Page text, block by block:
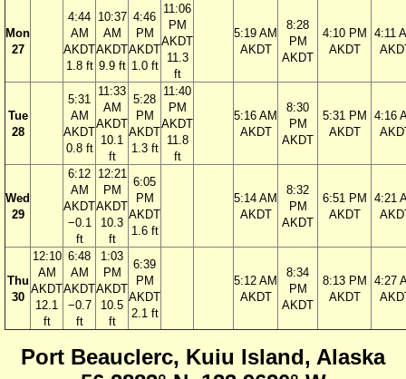
Mon
27
4:44
AM
AKDT
1.8 ft
10:37
AM
AKDT
9.9 ft
4:46
PM
AKDT
1.0 ft
11:06
PM
AKDT
11.3
ft
5:19 AM
AKDT
8:28
PM
AKDT
4:10 PM
AKDT
4:11
Tue
28
5:31
AM
AKDT
0.8 ft
11:33
AM
AKDT
10.1
ft
5:28
PM
AKDT
1.3 ft
11:40
PM
AKDT
11.8
ft
5:16 AM
AKDT
8:30
PM
AKDT
5:31 PM
AKDT
4:16
Wed
29
6:12
AM
AKDT
−0.1
ft
12:21
PM
AKDT
10.3
ft
6:05
PM
AKDT
1.6 ft
5:14 AM
AKDT
8:32
PM
AKDT
6:51 PM
AKDT
4:21
Thu
30
12:10
AM
AKDT
12.1
ft
6:48
AM
AKDT
−0.7
ft
1:03
PM
AKDT
10.5
ft
6:39
PM
AKDT
2.1 ft
5:12 AM
AKDT
8:34
PM
AKDT
8:13 PM
AKDT
4:27
Port Beauclerc, Kuiu Island, Alaska